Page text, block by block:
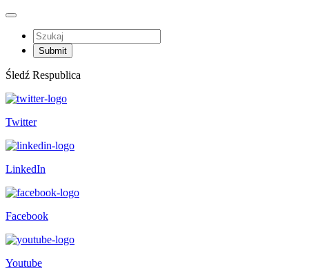
Śledź Respublica
Twitter
LinkedIn
Facebook
Youtube